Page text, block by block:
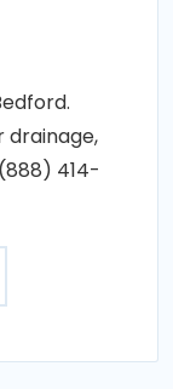
drainage,
414-